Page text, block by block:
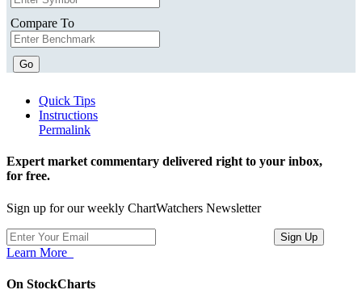
Compare To
Go
Quick Tips
Instructions
Permalink
Expert market commentary delivered right to your inbox,
for free.
Sign up for our weekly ChartWatchers Newsletter
Learn More
On StockCharts